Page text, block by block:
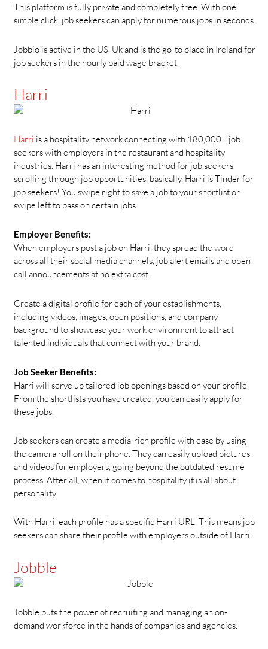
This platform is fully private and completely free. With one
simple click, job seekers can apply for numerous jobs in seconds.
Jobbio is active in the US, Uk and is the go-to place in Ireland for
job seekers in the hourly paid wage bracket.
Harri
Harri is a hospitality network connecting with 180,000+ job
seekers with employers in the restaurant and hospitality
industries. Harri has an interesting method for job seekers
scrolling through job opportunities, basically, Harri is Tinder for
job seekers! You swipe right to save a job to your shortlist or
swipe left to pass on certain jobs.
Employer Benefits:
When employers post a job on Harri, they spread the word
across all their social media channels, job alert emails and open
call announcements at no extra cost.
Create a digital profile for each of your establishments,
including videos, images, open positions, and company
background to showcase your work environment to attract
talented individuals that connect with your brand.
Job Seeker Benefits:
Harri will serve up tailored job openings based on your profile.
From the shortlists you have created, you can easily apply for
these jobs.
Job seekers can create a media-rich profile with ease by using
the camera roll on their phone. They can easily upload pictures
and videos for employers, going beyond the outdated resume
process. After all, when it comes to hospitality it is all about
personality.
With Harri, each profile has a specific Harri URL. This means job
seekers can share their profile with employers outside of Harri.
Jobble
Jobble puts the power of recruiting and managing an on-
demand workforce in the hands of companies and agencies.